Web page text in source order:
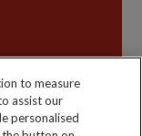
358755213.
Road,
7PA
to measure
assist our
personalised